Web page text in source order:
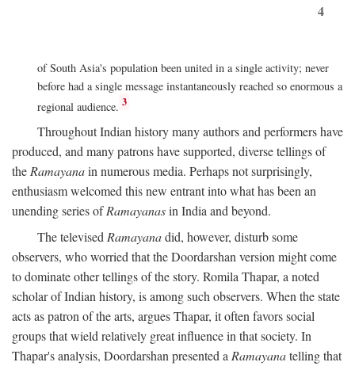
4
of South Asia's population been united in a single activity; never
before had a single message instantaneously reached so enormous a
regional audience. 3
Throughout Indian history many authors and performers have
produced, and many patrons have supported, diverse tellings of
theRamayanain numerous media. Perhaps not surprisingly,
enthusiasm welcomed this new entrant into what has been an
unending series ofRamayanasin India and beyond.
The televisedRamayanadid, however, disturb some
observers, who worried that the Doordarshan version might come
to dominate other tellings of the story. Romila Thapar, a noted
scholar of Indian history, is among such observers. When the state
acts as patron of the arts, argues Thapar, it often favors social
groups that wield relatively great influence in that society. In
Thapar's analysis, Doordarshan presented aRamayanatelling that